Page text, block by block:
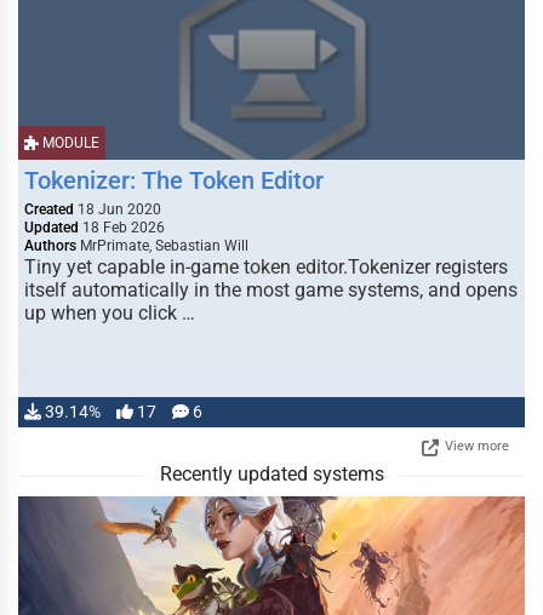
MODULE
Tokenizer: The Token Editor
Created 18 Jun 2020
Updated 18 Feb 2026
Authors MrPrimate, Sebastian Will
Tiny yet capable in-game token editor.Tokenizer registers
itself automatically in the most game systems, and opens
up when you click …
39.14% 17 6
View more
Recently updated systems